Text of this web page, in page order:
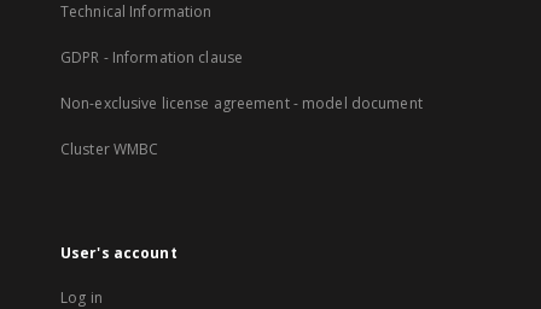
Technical Information
GDPR - Information clause
Non-exclusive license agreement - model document
Cluster WMBC
User's account
Log in